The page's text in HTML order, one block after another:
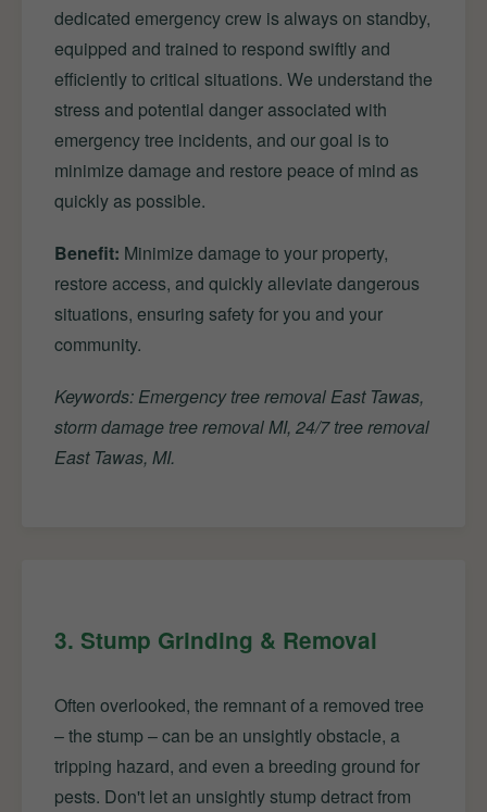
dedicated emergency crew is always on standby,
equipped and trained to respond swiftly and
efficiently to critical situations. We understand the
stress and potential danger associated with
emergency tree incidents, and our goal is to
minimize damage and restore peace of mind as
quickly as possible.
Benefit: Minimize damage to your property,
restore access, and quickly alleviate dangerous
situations, ensuring safety for you and your
community.
Keywords: Emergency tree removal East Tawas,
storm damage tree removal MI, 24/7 tree removal
East Tawas, MI.
3. Stump Grinding & Removal
Often overlooked, the remnant of a removed tree
– the stump – can be an unsightly obstacle, a
tripping hazard, and even a breeding ground for
pests. Don't let an unsightly stump detract from